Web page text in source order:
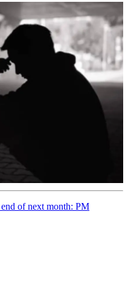
of next month: PM